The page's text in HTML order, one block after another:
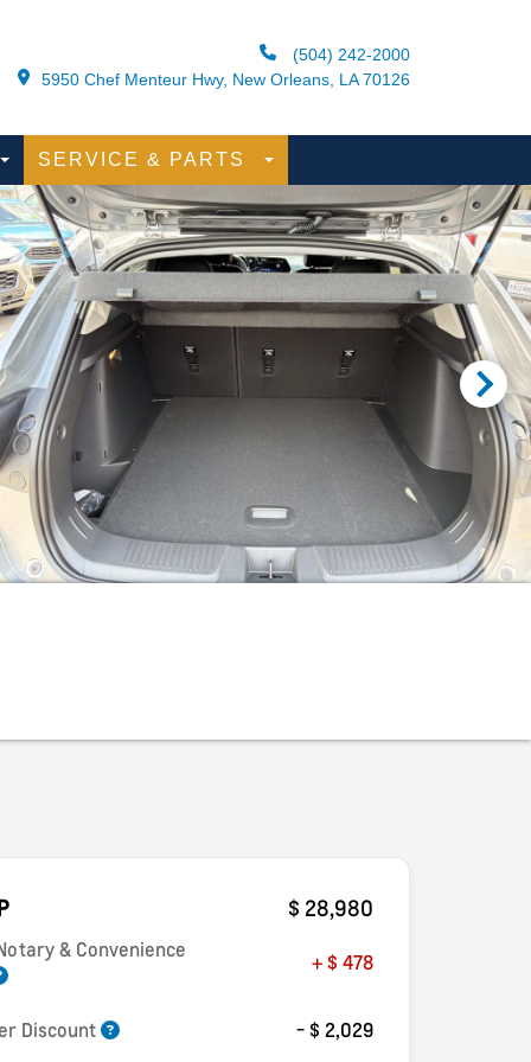
(504) 242-2000
5950 Chef Menteur Hwy, New Orleans, LA 70126
SERVICE & PARTS
$ 28,980
& Convenience + $ 478
Discount
- $ 2,029